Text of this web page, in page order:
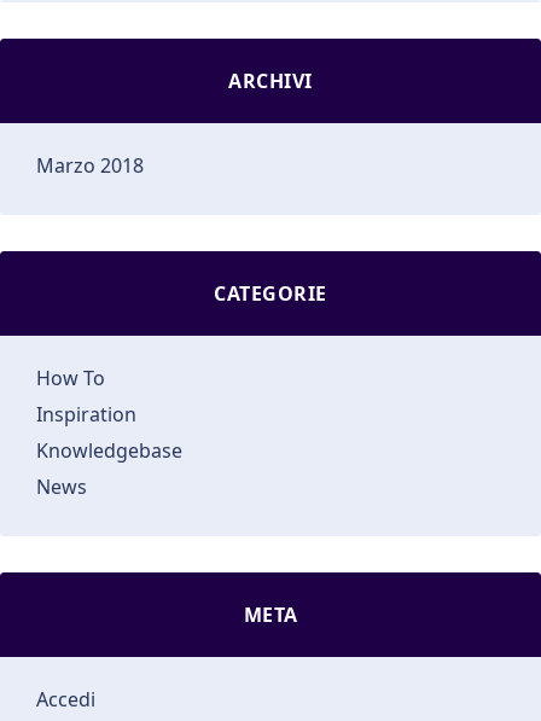
ARCHIVI
Marzo 2018
CATEGORIE
How To
Inspiration
Knowledgebase
News
META
Accedi